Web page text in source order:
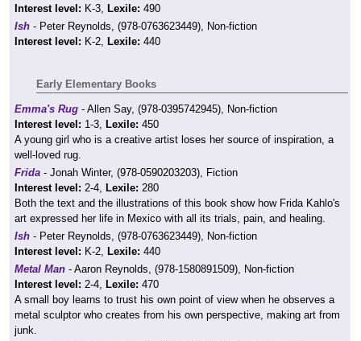
Interest level: K-3, Lexile: 490
Ish - Peter Reynolds, (978-0763623449), Non-fiction
Interest level: K-2, Lexile: 440
Early Elementary Books
Emma's Rug - Allen Say, (978-0395742945), Non-fiction
Interest level: 1-3, Lexile: 450
A young girl who is a creative artist loses her source of inspiration, a
well-loved rug.
Frida - Jonah Winter, (978-0590203203), Fiction
Interest level: 2-4, Lexile: 280
Both the text and the illustrations of this book show how Frida Kahlo's
art expressed her life in Mexico with all its trials, pain, and healing.
Ish - Peter Reynolds, (978-0763623449), Non-fiction
Interest level: K-2, Lexile: 440
Metal Man - Aaron Reynolds, (978-1580891509), Non-fiction
Interest level: 2-4, Lexile: 470
A small boy learns to trust his own point of view when he observes a
metal sculptor who creates from his own perspective, making art from
junk.